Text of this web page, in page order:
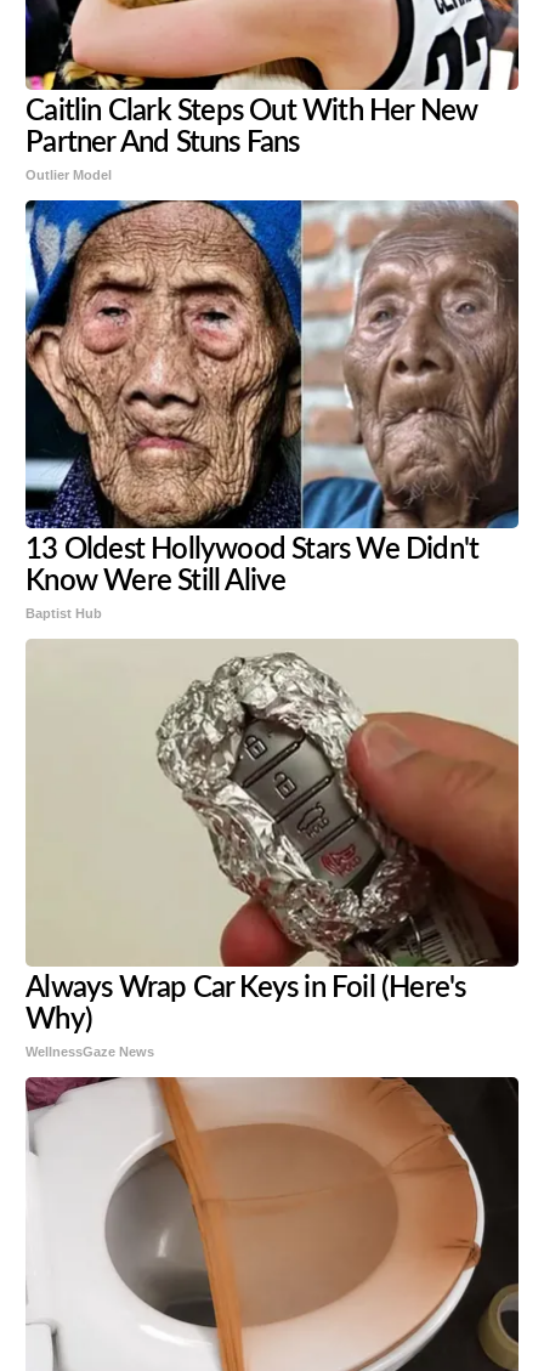
Caitlin Clark Steps Out With Her New
Partner And Stuns Fans
Outlier Model
13 Oldest Hollywood Stars We Didn't
Know Were Still Alive
Baptist Hub
Always Wrap Car Keys in Foil (Here's
Why)
WellnessGaze News